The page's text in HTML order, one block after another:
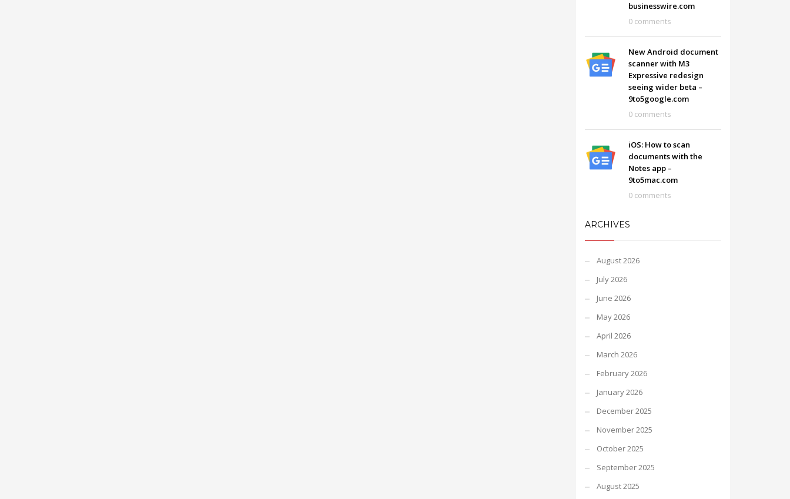
businesswire.com
0 comments
New Android document
scanner with M3
Expressive redesign
seeing wider beta –
9to5google.com
0 comments
iOS: How to scan
documents with the
Notes app –
9to5mac.com
0 comments
ARCHIVES
August 2026
July 2026
June 2026
May 2026
April 2026
March 2026
February 2026
January 2026
December 2025
November 2025
October 2025
September 2025
August 2025